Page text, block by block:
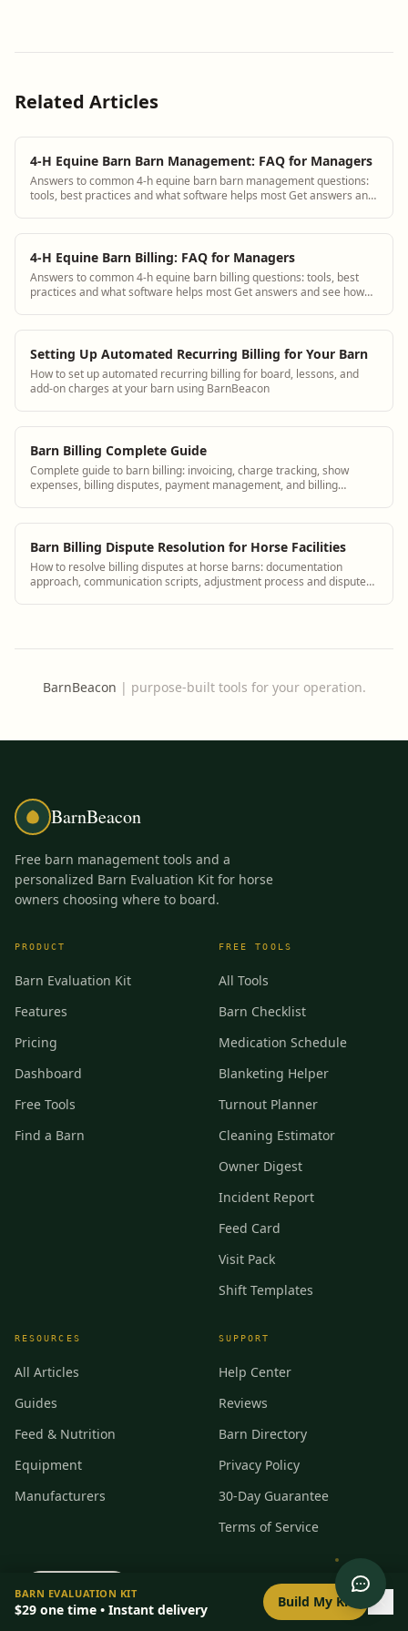
Related Articles
4-H Equine Barn Barn Management: FAQ for Managers
Answers to common 4-h equine barn barn management questions:
tools, best practices and what software helps most Get answers and
4-H Equine Barn Billing: FAQ for Managers
Answers to common 4-h equine barn billing questions: tools, best
practices and what software helps most Get answers and see how
Setting Up Automated Recurring Billing for Your Barn
How to set up automated recurring billing for board, lessons, and
add-on charges at your barn using BarnBeacon
Barn Billing Complete Guide
Complete guide to barn billing: invoicing, charge tracking, show
expenses, billing disputes, payment management, and billing
Barn Billing Dispute Resolution for Horse Facilities
How to resolve billing disputes at horse barns: documentation
approach, communication scripts, adjustment process and dispute
BarnBeacon | purpose-built tools for your operation.
BarnBeacon
Free barn management tools and a
personalized Barn Evaluation Kit for horse
owners choosing where to board.
PRODUCT
Barn Evaluation Kit
Features
Pricing
Dashboard
Free Tools
Find a Barn
FREE TOOLS
All Tools
Barn Checklist
Medication Schedule
Blanketing Helper
Turnout Planner
Cleaning Estimator
Owner Digest
Incident Report
Feed Card
Visit Pack
Shift Templates
RESOURCES
All Articles
Guides
Feed & Nutrition
Equipment
Manufacturers
SUPPORT
Help Center
Reviews
Barn Directory
Privacy Policy
30-Day Guarantee
Terms of Service
©2026BarnBeacon. All rights reserved.
0/ 8setup
BARN EVALUATION KIT
$29 one time • Instant delivery Build My Kit